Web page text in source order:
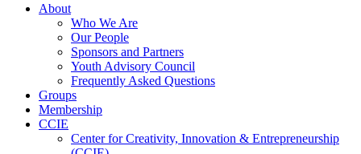
About
Who We Are
Our People
Sponsors and Partners
Youth Advisory Council
Frequently Asked Questions
Groups
Membership
CCIE
Center for Creativity, Innovation & Entrepreneurship